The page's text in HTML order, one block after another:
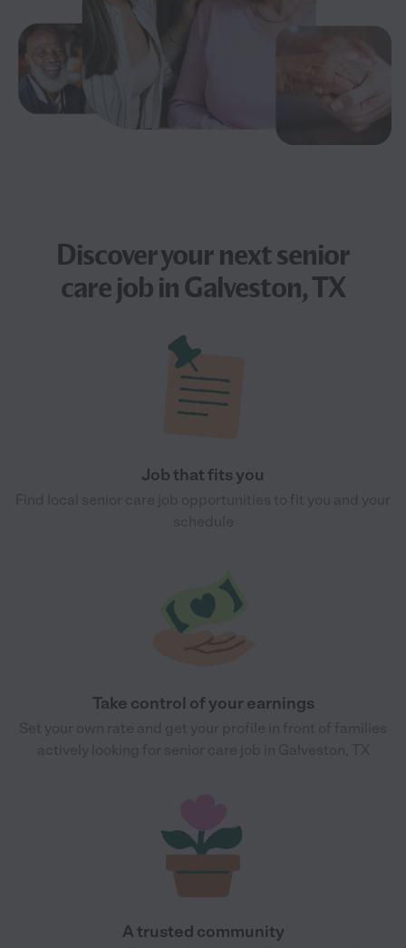
Discover your nextsenior
care jobin Galveston, TX
Job that fits you
Take control of your earnings
A trusted community